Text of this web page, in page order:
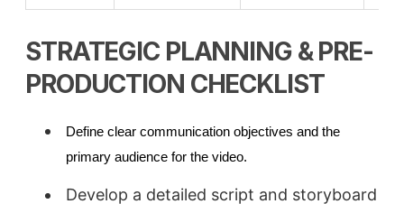
STRATEGIC PLANNING & PRE-
PRODUCTION CHECKLIST
Define clear communication objectives and the
primary audience for the video.
Develop a detailed script and storyboard